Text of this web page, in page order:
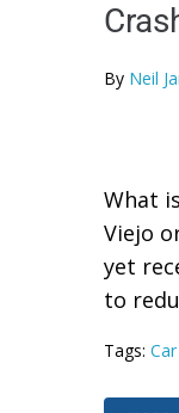
By Neil
What
Viejo
yet
to
Tags: